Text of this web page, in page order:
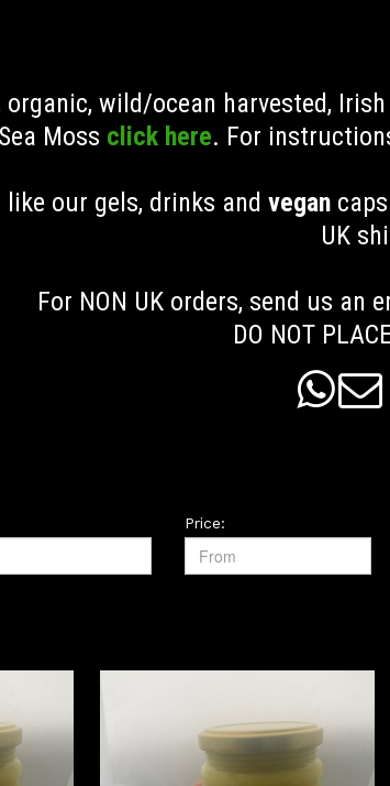
wild/ocean harvested,
Moss click here. For
our gels, drinks and vegan
UK
For NON UK orders, send us an
DO NOT

Price: